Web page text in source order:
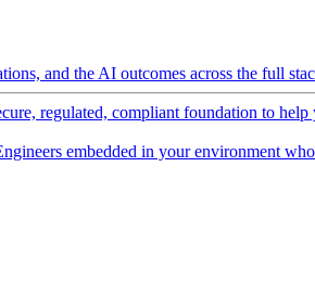
and the AI outcomes across the full
regulated, compliant foundation to
embedded in your environment